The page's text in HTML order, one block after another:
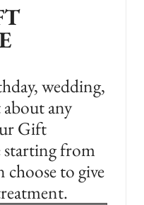
wedding,
any
Gift
starting from
to give